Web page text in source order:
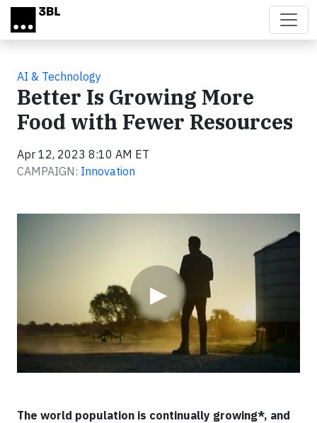
Skip to main content
AI & Technology
Better Is Growing More
Food with Fewer Resources
Apr 12, 2023 8:10 AM ET
CAMPAIGN: Innovation
▶
The world population is continually growing*, and